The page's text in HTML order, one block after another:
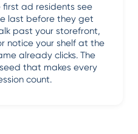
ad residents see
last before they get
past your storefront,
notice your shelf at the
already clicks. The
that makes every
count.